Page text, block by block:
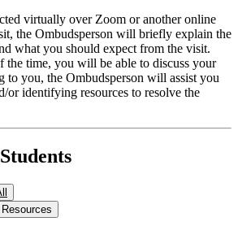
virtually over Zoom or another online
the Ombudsperson will briefly explain the
what you should expect from the visit.
the time, you will be able to discuss your
to you, the Ombudsperson will assist you
or identifying resources to resolve the